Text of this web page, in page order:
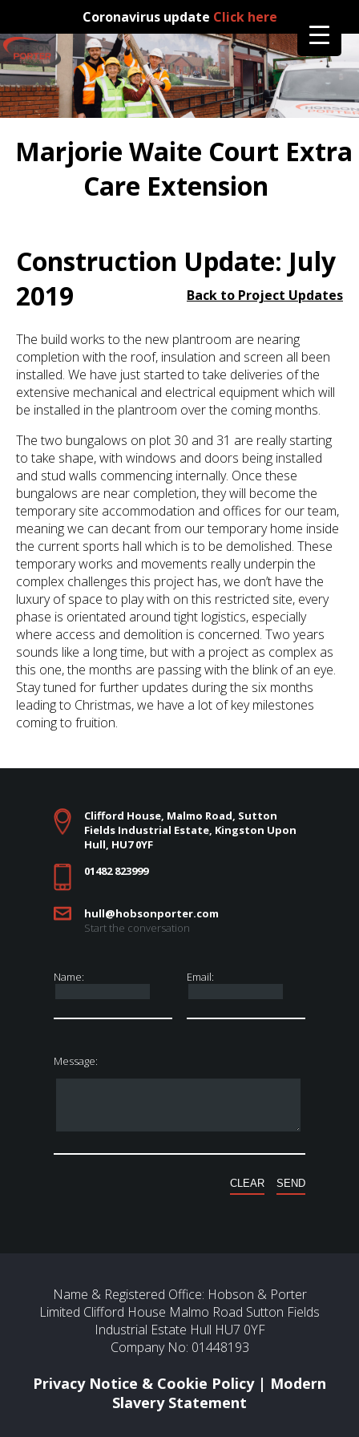
Coronavirus update Click here
Marjorie Waite Court Extra
Care Extension
Construction Update: July
2019
Back to Project Updates
The build works to the new plantroom are nearing
completion with the roof, insulation and screen all been
installed. We have just started to take deliveries of the
extensive mechanical and electrical equipment which will
be installed in the plantroom over the coming months.
The two bungalows on plot 30 and 31 are really starting
to take shape, with windows and doors being installed
and stud walls commencing internally. Once these
bungalows are near completion, they will become the
temporary site accommodation and offices for our team,
meaning we can decant from our temporary home inside
the current sports hall which is to be demolished. These
temporary works and movements really underpin the
complex challenges this project has, we don’t have the
luxury of space to play with on this restricted site, every
phase is orientated around tight logistics, especially
where access and demolition is concerned. Two years
sounds like a long time, but with a project as complex as
this one, the months are passing with the blink of an eye.
Stay tuned for further updates during the six months
leading to Christmas, we have a lot of key milestones
coming to fruition.
Clifford House, Malmo Road, Sutton
Fields Industrial Estate, Kingston Upon
Hull, HU7 0YF
01482 823999
hull@hobsonporter.com
Start the conversation
Name: Email:
Message:
Name & Registered Office: Hobson & Porter
Limited Clifford House Malmo Road Sutton Fields
Industrial Estate Hull HU7 0YF
Company No: 01448193
Privacy Notice & Cookie Policy| Modern
Slavery Statement